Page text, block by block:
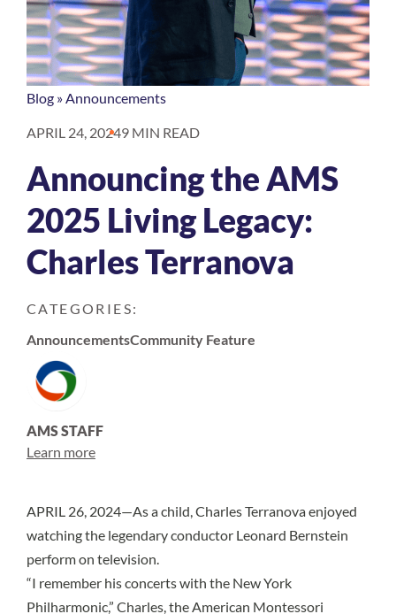
Blog »Announcements
APRIL 24, 20249 MIN READ
Announcing the AMS
2025 Living Legacy:
Charles Terranova
CATEGORIES:
AnnouncementsCommunity Feature
AMS STAFF
Learn more
APRIL 26, 2024—As a child, Charles Terranova enjoyed
watching the legendary conductor Leonard Bernstein
perform on television.
“I remember his concerts with the New York
Philharmonic,” Charles, the American Montessori